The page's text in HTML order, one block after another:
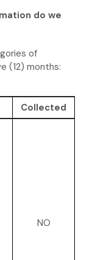
do we
of
(12) months:
Collected
NO